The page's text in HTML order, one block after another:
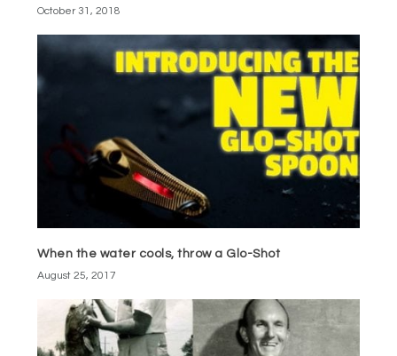
October 31, 2018
When the water cools, throw a Glo-Shot
August 25, 2017